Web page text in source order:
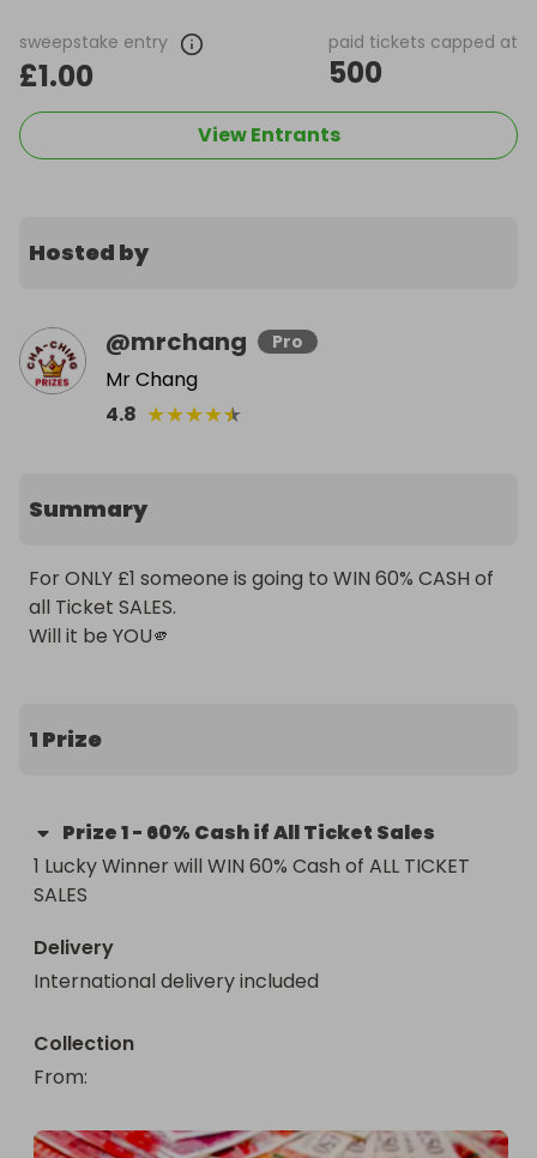
sweepstake entry
£1.00
paid tickets capped at
500
View Entrants
Hosted by
@mrchang Pro
Mr Chang
4.8 ★★★★★
Summary
For ONLY £1 someone is going to WIN 60% CASH of
all Ticket SALES.
Will it be YOU🫵
1 Prize
Prize1- 60% Cash if All Ticket Sales
1 Lucky Winner will WIN 60% Cash of ALL TICKET
SALES
Delivery
International delivery included
Collection
From: